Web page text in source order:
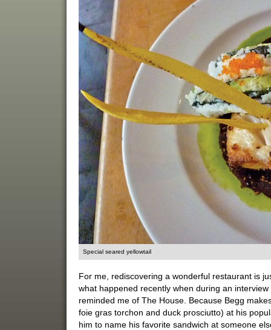
Special seared yellowtail
For me, rediscovering a wonderful restaurant is
what happened recently when during an
reminded me of The House. Because Begg
foie gras torchon and duck prosciutto) at his
him to name his favorite sandwich at someone